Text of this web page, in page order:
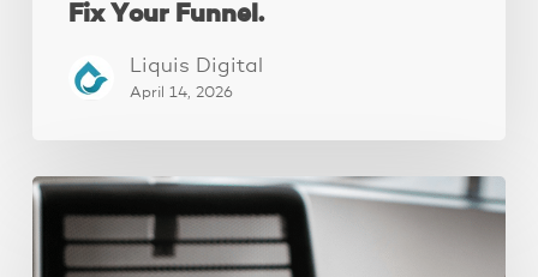
Fix Your Funnel.
Liquis Digital
April 14, 2026
Why
Your
Ads